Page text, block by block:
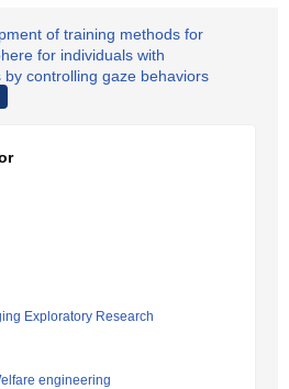
of training methods for
for individuals with
controlling gaze behaviors
Exploratory Research
engineering